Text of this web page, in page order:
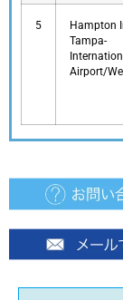
5
Hampton
Tampa-
Airport/